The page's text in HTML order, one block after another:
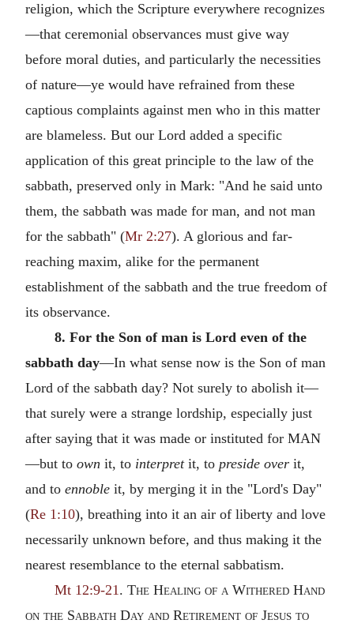
religion, which the Scripture everywhere recognizes
—that ceremonial observances must give way
before moral duties, and particularly the necessities
of nature—ye would have refrained from these
captious complaints against men who in this matter
are blameless. But our Lord added a specific
application of this great principle to the law of the
sabbath, preserved only in Mark: "And he said unto
them, the sabbath was made for man, and not man
for the sabbath" (Mr 2:27). A glorious and far-
reaching maxim, alike for the permanent
establishment of the sabbath and the true freedom of
its observance.
8. For the Son of man is Lord even of the
sabbath day—In what sense now is the Son of man
Lord of the sabbath day? Not surely to abolish it—
that surely were a strange lordship, especially just
after saying that it was made or instituted for MAN
—but to own it, to interpretit, to preside over it,
and to ennoble it, by merging it in the "Lord's Day"
(Re 1:10), breathing into it an air of liberty and love
necessarily unknown before, and thus making it the
nearest resemblance to the eternal sabbatism.
Mt 12:9-21 . The Healing of a Withered Hand
on the Sabbath Day and Retirement of Jesus to